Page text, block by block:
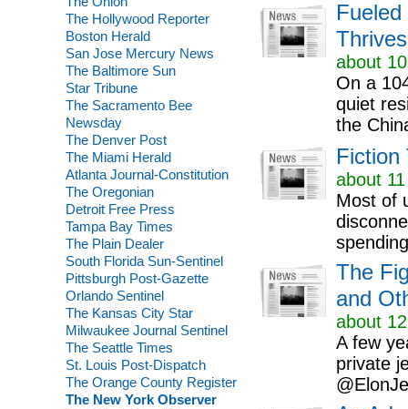
The Hollywood Reporter
Boston Herald
San Jose Mercury News
The Baltimore Sun
Star Tribune
The Sacramento Bee
Newsday
The Denver Post
The Miami Herald
Atlanta Journal-Constitution
The Oregonian
Detroit Free Press
Tampa Bay Times
The Plain Dealer
South Florida Sun-Sentinel
Pittsburgh Post-Gazette
Orlando Sentinel
The Kansas City Star
Milwaukee Journal Sentinel
The Seattle Times
St. Louis Post-Dispatch
The Orange County Register
The New York Observer
about
On a
quiet
the
Fiction
about
Most of
The
and
about
A few
private